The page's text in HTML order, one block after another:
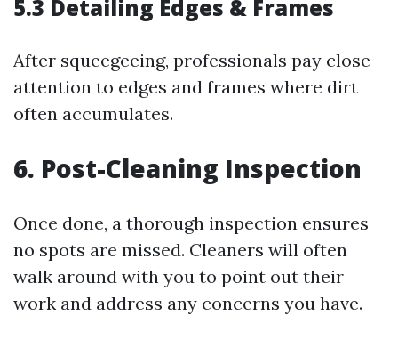
5.3 Detailing Edges & Frames
After squeegeeing, professionals pay close
attention to edges and frames where dirt
often accumulates.
6. Post-Cleaning Inspection
Once done, a thorough inspection ensures
no spots are missed. Cleaners will often
walk around with you to point out their
work and address any concerns you have.